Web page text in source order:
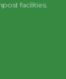
facilities.